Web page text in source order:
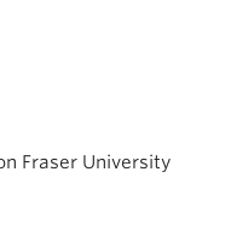
Fraser University